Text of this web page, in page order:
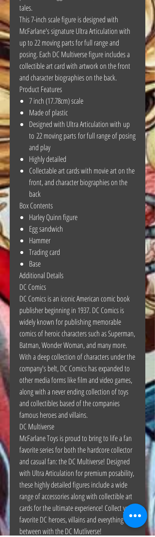
tales.
This 7-inch scale figure is designed with
McFarlane's signature Ultra Articulation with
up to 22 moving parts for full range and
posing. Each DC Multiverse figure includes a
collectible art card with artwork on the front
and character biographies on the back.
Product Features
7 inch (17.78cm) scale
Made of plastic
Designed with Ultra Articulation with up
to 22 moving parts for full range of posing
and play
Highly detailed
Collectable art cards with movie art on the
front, and character biographies on the
back
Box Contents
Harley Quinn figure
Egg sandwich
Hammer
Trading card
Base
Additional Details
DC Comics
DC Comics is an iconic American comic book
publisher beginning in 1937. DC Comics is
widely known for publishing memorable
comics of heroic characters such as Superman,
Batman, Wonder Woman, and many more.
With a deep collection of characters under the
company's belt, DC Comics has expanded to
other media forms like film and video games,
along with a never ending collection of toys
and collectibles based of the companies
famous heroes and villains.
DC Multiverse
McFarlane Toys is proud to bring to life a fan
favorite series for both the hardcore collector
and casual fan: the DC Multiverse! Designed
with Ultra Articulation for premium posability,
these highly detailed figures include a wide
range of accessories along with collectible art
cards for the ultimate experience! Collect your
favorite DC heroes, villains and everything in
between with the DC Mutliverse!